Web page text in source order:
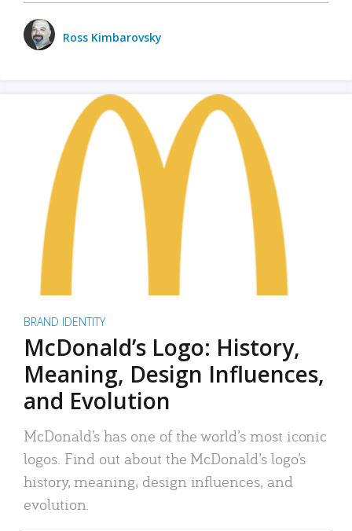
Ross Kimbarovsky
BRAND IDENTITY
McDonald’s Logo: History,
Meaning, Design Influences,
and Evolution
McDonald’s has one of the world’s most iconic
logos. Find out about the McDonald’s logo’s
history, meaning, design influences, and
evolution.